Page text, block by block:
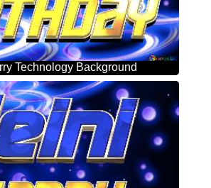
Technology Background